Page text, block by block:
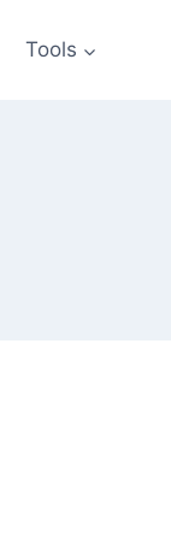
Tools